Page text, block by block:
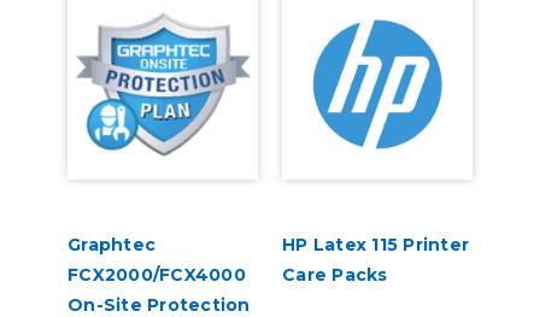
Graphtec
FCX2000/FCX4000
On-Site Protection
HP Latex 115 Printer
Care Packs